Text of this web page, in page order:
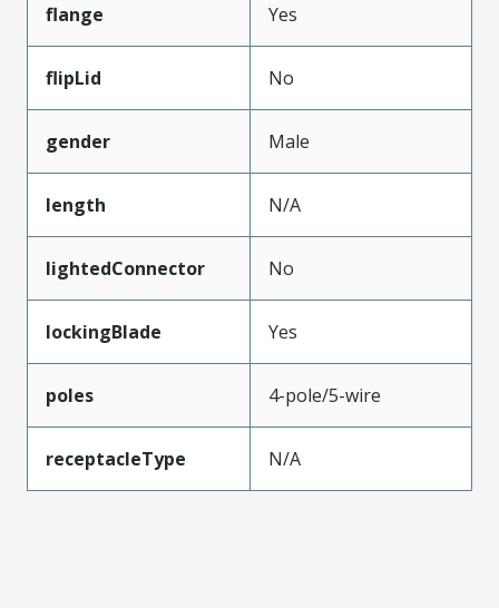
flange Yes
flipLid No
gender Male
length N/A
lightedConnector No
lockingBlade Yes
poles 4-pole/5-wire
receptacleType N/A